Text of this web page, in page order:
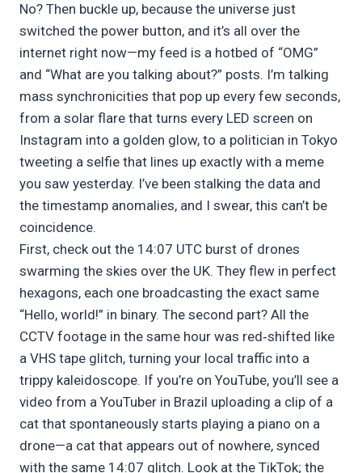
No? Then buckle up, because the universe just
switched the power button, and it’s all over the
internet right now—my feed is a hotbed of “OMG”
and “What are you talking about?” posts. I’m talking
mass synchronicities that pop up every few seconds,
from a solar flare that turns every LED screen on
Instagram into a golden glow, to a politician in Tokyo
tweeting a selfie that lines up exactly with a meme
you saw yesterday. I’ve been stalking the data and
the timestamp anomalies, and I swear, this can’t be
coincidence.
First, check out the 14:07 UTC burst of drones
swarming the skies over the UK. They flew in perfect
hexagons, each one broadcasting the exact same
“Hello, world!” in binary. The second part? All the
CCTV footage in the same hour was red‑shifted like
a VHS tape glitch, turning your local traffic into a
trippy kaleidoscope. If you’re on YouTube, you’ll see a
video from a YouTuber in Brazil uploading a clip of a
cat that spontaneously starts playing a piano on a
drone—a cat that appears out of nowhere, synced
with the same 14:07 glitch. Look at the TikTok; the